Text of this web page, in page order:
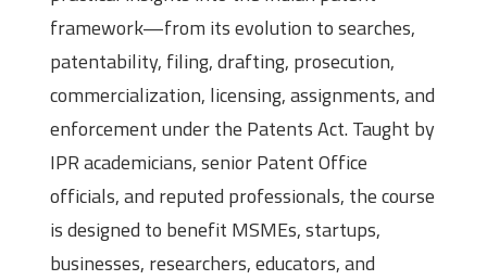
framework—from its evolution to searches,
patentability, filing, drafting, prosecution,
commercialization, licensing, assignments, and
enforcement under the Patents Act. Taught by
IPR academicians, senior Patent Office
officials, and reputed professionals, the course
is designed to benefit MSMEs, startups,
businesses, researchers, educators, and